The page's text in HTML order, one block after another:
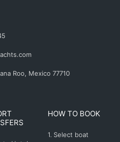
Roo, Mexico 77710
HOW TO BOOK
1. Select boat